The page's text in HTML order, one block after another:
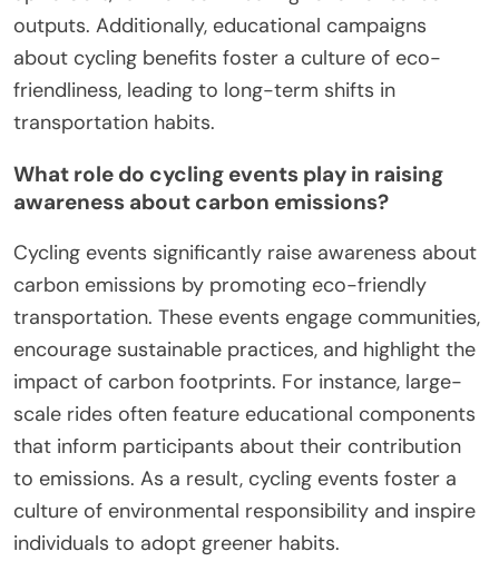
outputs. Additionally, educational campaigns
about cycling benefits foster a culture of eco-
friendliness, leading to long-term shifts in
transportation habits.
What role do cycling events play in raising
awareness about carbon emissions?
Cycling events significantly raise awareness about
carbon emissions by promoting eco-friendly
transportation. These events engage communities,
encourage sustainable practices, and highlight the
impact of carbon footprints. For instance, large-
scale rides often feature educational components
that inform participants about their contribution
to emissions. As a result, cycling events foster a
culture of environmental responsibility and inspire
individuals to adopt greener habits.